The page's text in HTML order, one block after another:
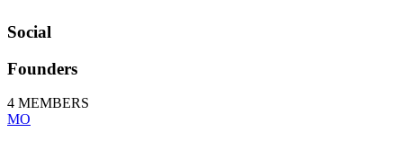
Social
Founders
4 MEMBERS
MO